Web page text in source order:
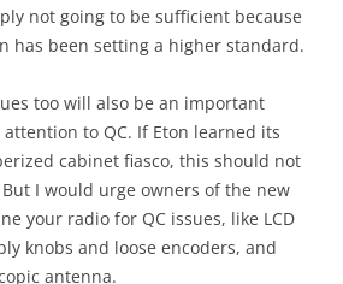
not going to be sufficient because
has been setting a higher standard.
too will also be an important
attention to QC. If Eton learned its
cabinet fiasco, this should not
I would urge owners of the new
your radio for QC issues, like LCD
knobs and loose encoders, and
antenna.